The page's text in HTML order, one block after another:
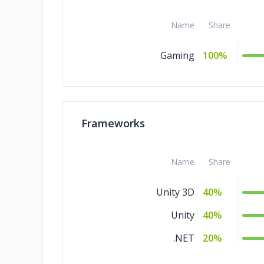
Name Share
Gaming 100%
Frameworks
Name Share
Unity 3D
40%
Unity
40%
.NET
20%